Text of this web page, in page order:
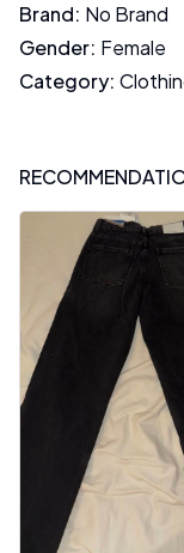
Brand: No Brand
Gender: Female
Category: